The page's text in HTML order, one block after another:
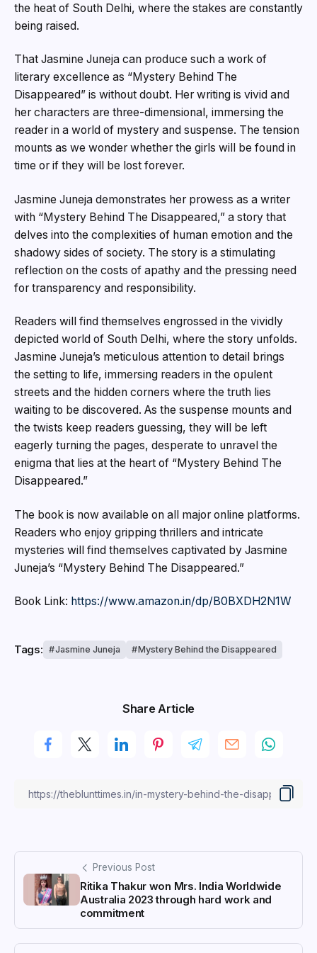
the heat of South Delhi, where the stakes are constantly
being raised.
That Jasmine Juneja can produce such a work of
literary excellence as “Mystery Behind The
Disappeared” is without doubt. Her writing is vivid and
her characters are three-dimensional, immersing the
reader in a world of mystery and suspense. The tension
mounts as we wonder whether the girls will be found in
time or if they will be lost forever.
Jasmine Juneja demonstrates her prowess as a writer
with “Mystery Behind The Disappeared,” a story that
delves into the complexities of human emotion and the
shadowy sides of society. The story is a stimulating
reflection on the costs of apathy and the pressing need
for transparency and responsibility.
Readers will find themselves engrossed in the vividly
depicted world of South Delhi, where the story unfolds.
Jasmine Juneja’s meticulous attention to detail brings
the setting to life, immersing readers in the opulent
streets and the hidden corners where the truth lies
waiting to be discovered. As the suspense mounts and
the twists keep readers guessing, they will be left
eagerly turning the pages, desperate to unravel the
enigma that lies at the heart of “Mystery Behind The
Disappeared.”
The book is now available on all major online platforms.
Readers who enjoy gripping thrillers and intricate
mysteries will find themselves captivated by Jasmine
Juneja’s “Mystery Behind The Disappeared.”
Book Link: https://www.amazon.in/dp/B0BXDH2N1W
Tags: Jasmine Juneja Mystery Behind the Disappeared
Share Article
Previous Post
Ritika Thakur won Mrs. India Worldwide
Australia 2023 through hard work and
commitment